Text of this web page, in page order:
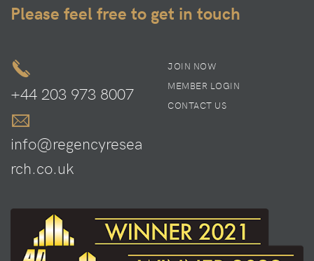
Please feel free to get in touch
+44 203 973 8007
info@regencyresea
rch.co.uk
JOIN NOW
MEMBER LOGIN
CONTACT US